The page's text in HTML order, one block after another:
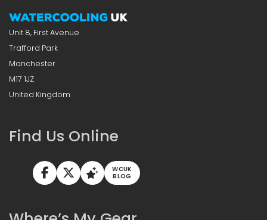
Unit 8, First Avenue
Trafford Park
Manchester
M17 1JZ
United Kingdom
Find Us Online
WCUK
BLOG